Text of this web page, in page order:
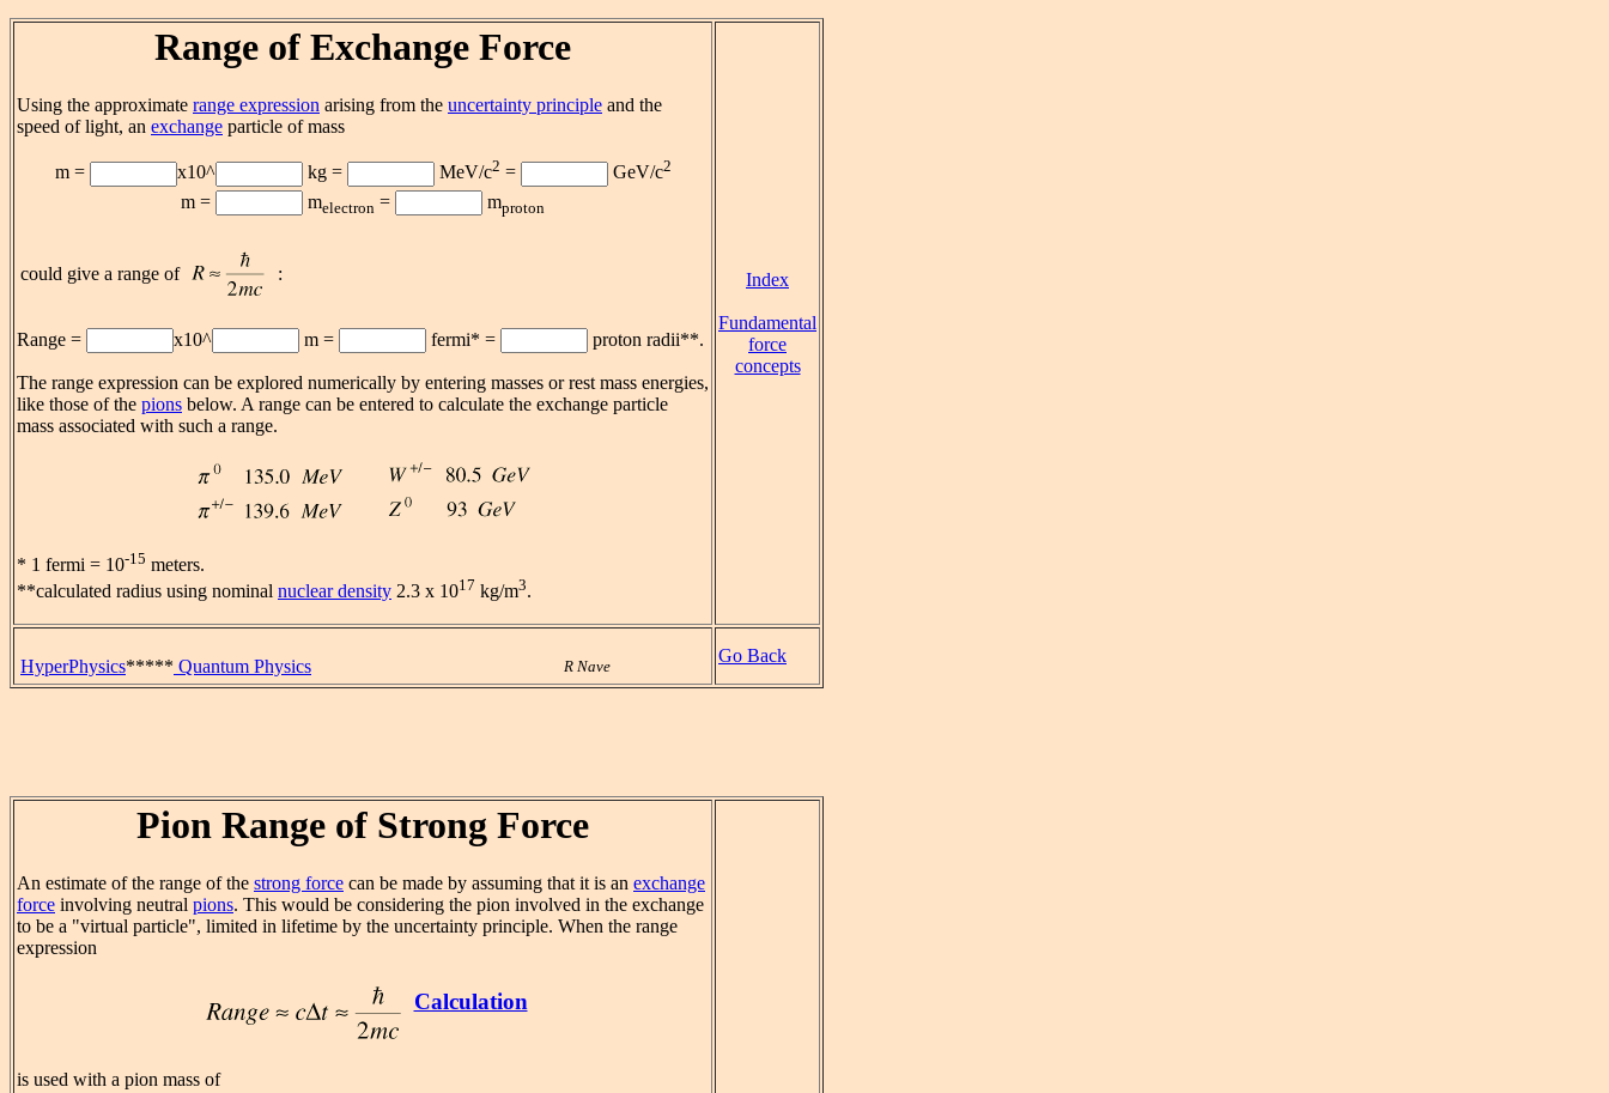
Range of Exchange Force
Using the approximate range expression arising from the uncertainty principle and the
speed of light, an exchange particle of mass
m = x10^ kg = MeV/c2 = GeV/c2
m = melectron = mproton
could give a range of :
Range = x10^ m = fermi* = proton radii**.
The range expression can be explored numerically by entering masses or rest mass energies,
like those of the pions below. A range can be entered to calculate the exchange particle
mass associated with such a range.
* 1 fermi = 10-15 meters.
**calculated radius using nominal nuclear density 2.3 x 1017 kg/m3.
Index
Fundamental
force
concepts
HyperPhysics***** Quantum Physics R Nave
Go Back
Pion Range of Strong Force
An estimate of the range of the strong force can be made by assuming that it is an exchange
force involving neutral pions. This would be considering the pion involved in the exchange
to be a "virtual particle", limited in lifetime by the uncertainty principle. When the range
expression
Calculation
is used with a pion mass of